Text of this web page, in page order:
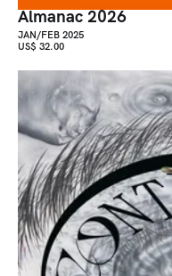
Almanac 2026
JAN/FEB 2025
US$ 32.00